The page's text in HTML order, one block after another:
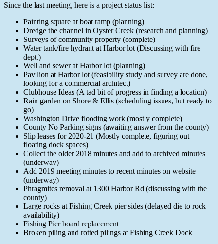
Since the last meeting, here is a project status list:
Painting square at boat ramp (planning)
Dredge the channel in Oyster Creek (research and planning)
Surveys of community property (complete)
Water tank/fire hydrant at Harbor lot (Discussing with fire
dept.)
Well and sewer at Harbor lot (planning)
Pavilion at Harbor lot (feasibility study and survey are done,
looking for a commercial architect)
Clubhouse Ideas (A tad bit of progress in finding a location)
Rain garden on Shore & Ellis (scheduling issues, but ready to
go)
Washington Drive flooding work (mostly complete)
County No Parking signs (awaiting answer from the county)
Slip leases for 2020-21 (Mostly complete, figuring out
floating dock spaces)
Collect the older 2018 minutes and add to archived minutes
(underway)
Add 2019 meeting minutes to recent minutes on website
(underway)
Phragmites removal at 1300 Harbor Rd (discussing with the
county)
Large rocks at Fishing Creek pier sides (delayed die to rock
availability)
Fishing Pier board replacement
Broken piling and rotted pilings at Fishing Creek Dock